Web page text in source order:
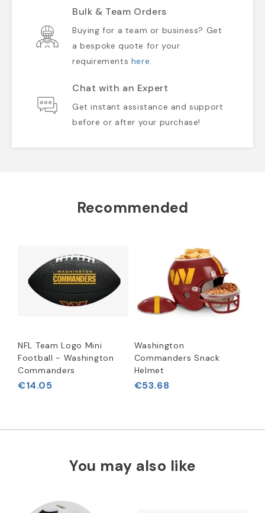
Bulk & Team Orders
Buying for a team or business? Get
a bespoke quote for your
requirements here.
Chat with an Expert
Get instant assistance and support
before or after your purchase!
Recommended
NFL Team Logo Mini
Football - Washington
Commanders
€14.05
Washington
Commanders Snack
Helmet
€53.68
You may also like